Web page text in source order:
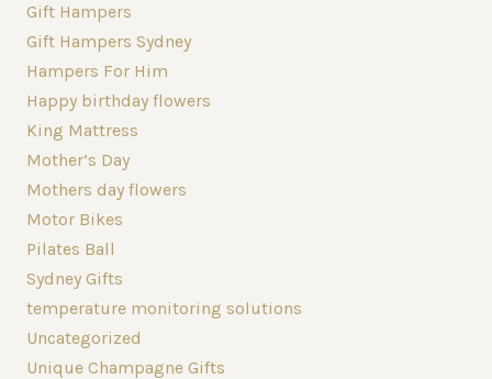
Gift Hampers
Gift Hampers Sydney
Hampers For Him
Happy birthday flowers
King Mattress
Mother’s Day
Mothers day flowers
Motor Bikes
Pilates Ball
Sydney Gifts
temperature monitoring solutions
Uncategorized
Unique Champagne Gifts